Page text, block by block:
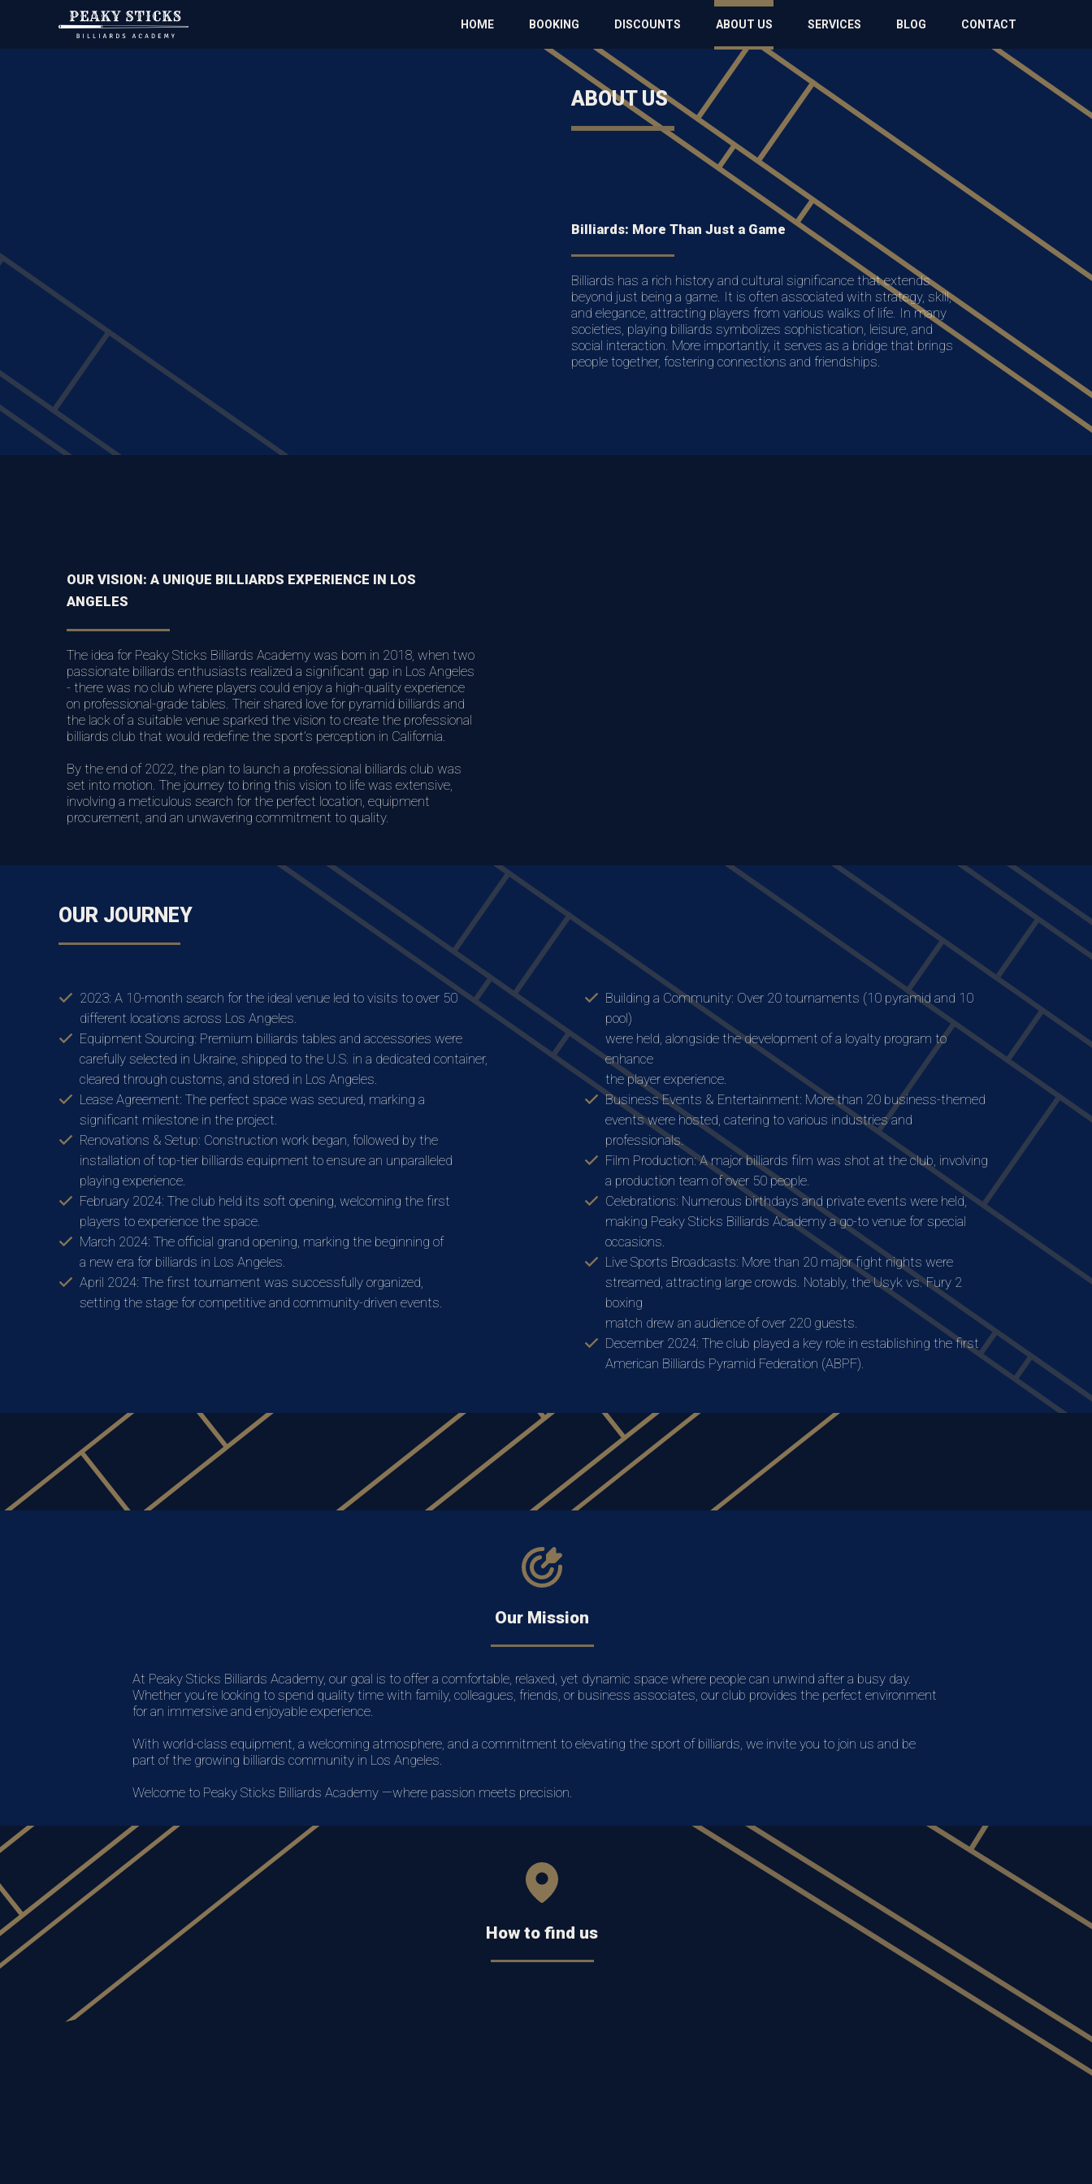
HOME BOOKING DISCOUNTS ABOUT US SERVICES BLOG CONTACT
ABOUT US
Billiards: More Than Just a Game
Billiards has a rich history and cultural significance that extends
beyond just being a game. It is often associated with strategy, skill,
and elegance, attracting players from various walks of life. In many
societies, playing billiards symbolizes sophistication, leisure, and
social interaction. More importantly, it serves as a bridge that brings
people together, fostering connections and friendships.
OUR VISION: A UNIQUE BILLIARDS EXPERIENCE IN LOS
ANGELES
The idea for Peaky Sticks Billiards Academy was born in 2018, when two
passionate billiards enthusiasts realized a significant gap in Los Angeles
- there was no club where players could enjoy a high-quality experience
on professional-grade tables. Their shared love for pyramid billiards and
the lack of a suitable venue sparked the vision to create the professional
billiards club that would redefine the sport’s perception in California.
By the end of 2022, the plan to launch a professional billiards club was
set into motion. The journey to bring this vision to life was extensive,
involving a meticulous search for the perfect location, equipment
procurement, and an unwavering commitment to quality.
OUR JOURNEY
2023: A 10-month search for the ideal venue led to visits to over 50
different locations across Los Angeles.
Equipment Sourcing: Premium billiards tables and accessories were
carefully selected in Ukraine, shipped to the U.S. in a dedicated container,
cleared through customs, and stored in Los Angeles.
Lease Agreement: The perfect space was secured, marking a
significant milestone in the project.
Renovations & Setup: Construction work began, followed by the
installation of top-tier billiards equipment to ensure an unparalleled
playing experience.
February 2024: The club held its soft opening, welcoming the first
players to experience the space.
March 2024: The official grand opening, marking the beginning of
a new era for billiards in Los Angeles.
April 2024: The first tournament was successfully organized,
setting the stage for competitive and community-driven events.
Building a Community: Over 20 tournaments (10 pyramid and 10
pool)
were held, alongside the development of a loyalty program to
enhance
the player experience.
Business Events & Entertainment: More than 20 business-themed
events were hosted, catering to various industries and
professionals.
Film Production: A major billiards film was shot at the club, involving
a production team of over 50 people.
Celebrations: Numerous birthdays and private events were held,
making Peaky Sticks Billiards Academy a go-to venue for special
occasions.
Live Sports Broadcasts: More than 20 major fight nights were
streamed, attracting large crowds. Notably, the Usyk vs. Fury 2
boxing
match drew an audience of over 220 guests.
December 2024: The club played a key role in establishing the first
American Billiards Pyramid Federation (ABPF).
Our Mission
At Peaky Sticks Billiards Academy, our goal is to offer a comfortable, relaxed, yet dynamic space where people can unwind after a busy day.
Whether you’re looking to spend quality time with family, colleagues, friends, or business associates, our club provides the perfect environment
for an immersive and enjoyable experience.
With world-class equipment, a welcoming atmosphere, and a commitment to elevating the sport of billiards, we invite you to join us and be
part of the growing billiards community in Los Angeles.
Welcome to Peaky Sticks Billiards Academy —where passion meets precision.
How to find us